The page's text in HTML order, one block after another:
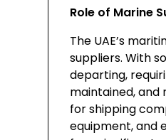
Role of Marine
The UAE’s
suppliers. With
departing,
maintained, and
for shipping
equipment, and